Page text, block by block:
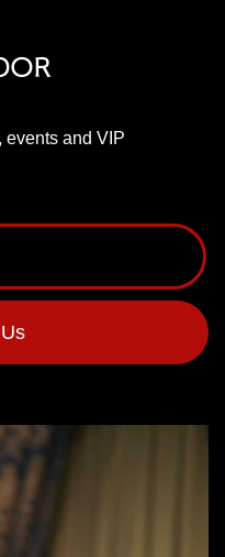
events and VIP